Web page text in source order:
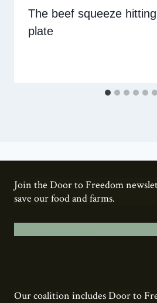
The beef squeeze
plate
Join the Door to Freedom
save our food and farms.
Our coalition includes Door to